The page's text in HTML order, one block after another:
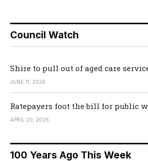
Council Watch
Shire to pull out of aged care
JUNE 11, 2026
Ratepayers foot the bill for public
APRIL 20, 2026
100 Years Ago This Week